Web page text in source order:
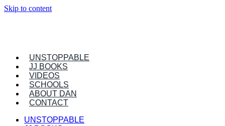
Skip to content
UNSTOPPABLE
JJ BOOKS
VIDEOS
SCHOOLS
ABOUT DAN
CONTACT
UNSTOPPABLE